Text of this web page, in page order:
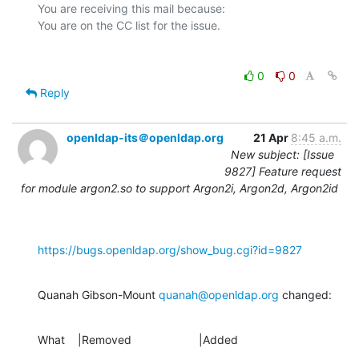
You are receiving this mail because:
0
0
Reply
openldap-its＠openldap.org 21 Apr 8:45 a.m.
New subject: [Issue
9827] Feature request
for module argon2.so to support Argon2i, Argon2d, Argon2id
https://bugs.openldap.org/show_bug.cgi?id=9827
Quanah Gibson-Mount quanah@openldap.org changed:
What    |Removed                     |Added